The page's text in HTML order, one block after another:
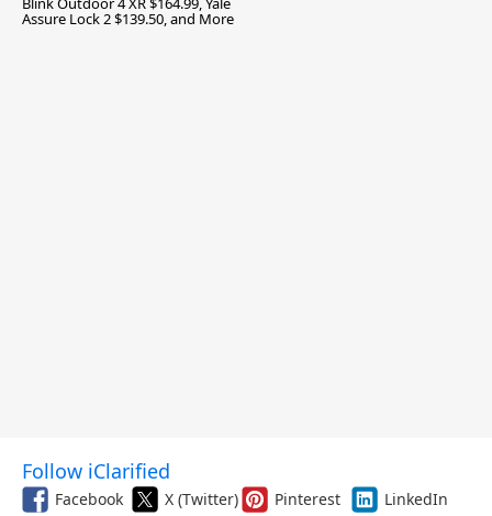
Assure Lock 2 $139.50, and More
Follow iClarified
Facebook X (Twitter) Pinterest
LinkedIn